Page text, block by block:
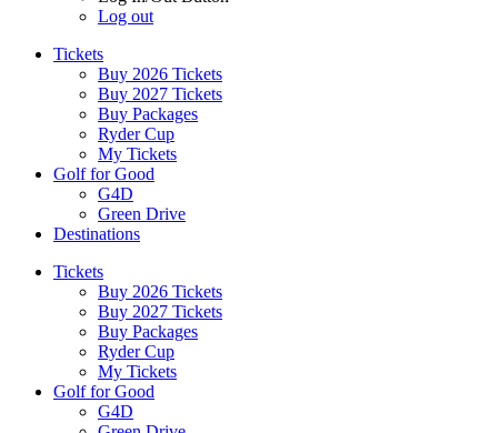
Log out
Tickets
Buy 2026 Tickets
Buy 2027 Tickets
Buy Packages
Ryder Cup
My Tickets
Golf for Good
G4D
Green Drive
Destinations
Tickets
Buy 2026 Tickets
Buy 2027 Tickets
Buy Packages
Ryder Cup
My Tickets
Golf for Good
G4D